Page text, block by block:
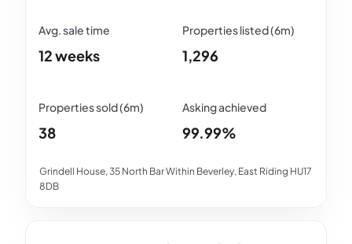
Grindell House, 35 North Bar Within Beverley, East Riding HU17
8DB
12 weeks 1,296
38 99.99%